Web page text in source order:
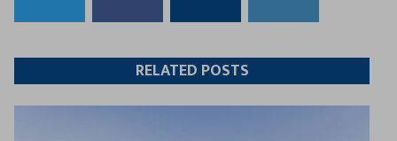
to
Twitter
to
Facebook
this
article
this
article
RELATED POSTS